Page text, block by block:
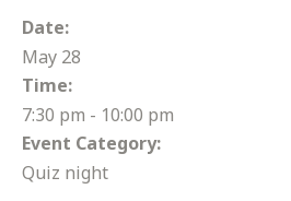
Date:
May 28
Time:
7:30 pm - 10:00 pm
Event Category:
Quiz night